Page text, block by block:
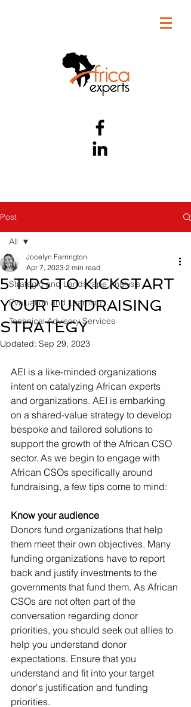
Post
All
Strategic and Landscape Analysis
Evaluation and Learning
Technical Advisory Services
All
5 TIPS TO KICKSTART
YOUR FUNDRAISING
STRATEGY
Jocelyn Farrington
Apr 7, 2023 2 min read
Updated: Sep 29, 2023
AEI is a like-minded organizations
intent on catalyzing African experts
and organizations. AEI is embarking
on a shared-value strategy to develop
bespoke and tailored solutions to
support the growth of the African CSO
sector. As we begin to engage with
African CSOs specifically around
fundraising, a few tips come to mind:
Know your audience
Donors fund organizations that help
them meet their own objectives. Many
funding organizations have to report
back and justify investments to the
governments that fund them. As African
CSOs are not often part of the
conversation regarding donor
priorities, you should seek out allies to
help you understand donor
expectations. Ensure that you
understand and fit into your target
donor's justification and funding
priorities.